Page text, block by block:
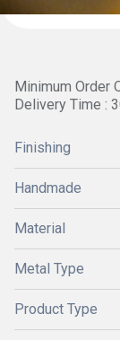
Minimum Order
Delivery Time :
Finishing
Handmade
Material
Metal Type
Product Type